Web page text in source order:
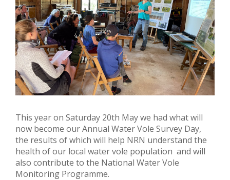
This year on Saturday 20th May we had what will
now become our Annual Water Vole Survey Day,
the results of which will help NRN understand the
health of our local water vole population and will
also contribute to the National Water Vole
Monitoring Programme.